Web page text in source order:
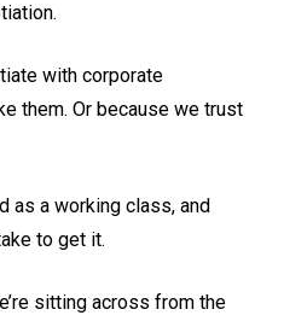
with corporate
them. Or because we trust
as a working class, and
to get it.
sitting across from the